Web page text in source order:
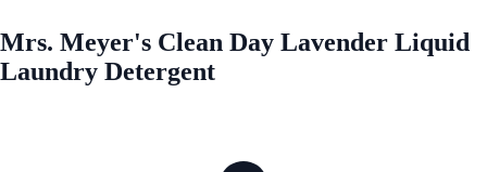
Mrs. Meyer's Clean Day Lavender Liquid
Laundry Detergent